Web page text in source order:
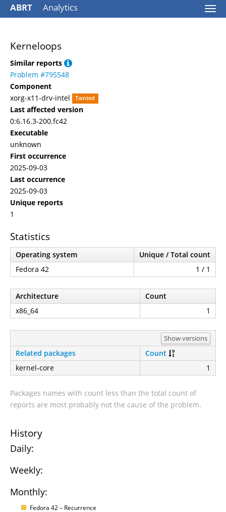
ABRT Analytics
Kerneloops
Similar reports
Problem #795548
Component
xorg-x11-drv-intel
Tainted
Last affected version
0:6.16.3-200.fc42
Executable
unknown
First occurrence
2025-09-03
Last occurrence
2025-09-03
Unique reports
1
Statistics
Operating system
Unique / Total count
Fedora 42
1 / 1
Architecture
Count
x86_64
1
Show versions
Related packages
Count
kernel-core
1
Packages names with count less than the total count of
reports are most probably not the cause of the problem.
History
Daily:
Weekly:
Monthly:
Fedora 42 – Recurrence